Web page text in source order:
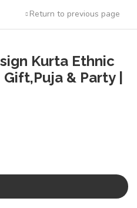
Return to previous page
Kurta Ethnic
& Party |